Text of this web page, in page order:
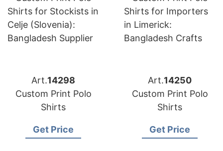
Art.14298
Custom Print Polo
Shirts
Get Price
Art.14250
Custom Print Polo
Shirts
Get Price